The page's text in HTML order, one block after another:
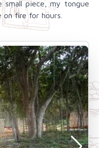
small piece, my tongue
fire for hours.